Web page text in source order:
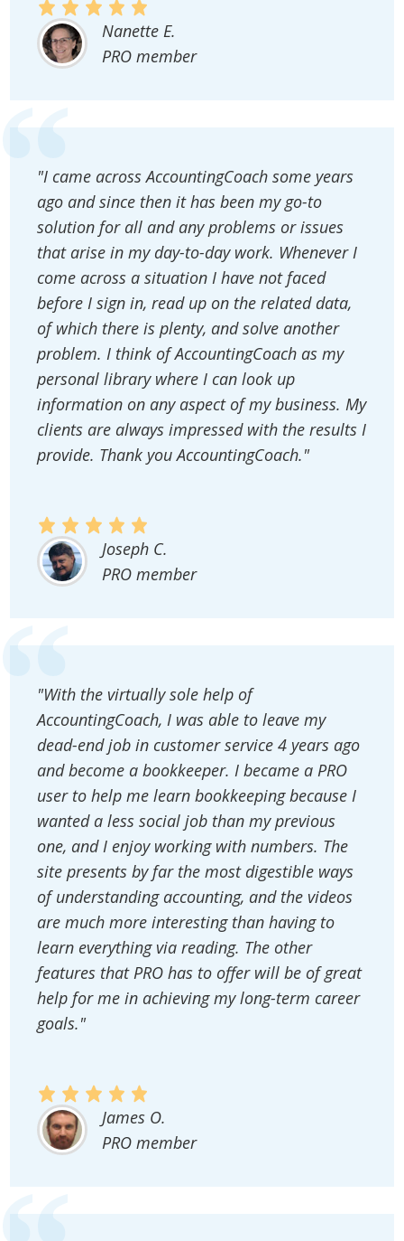
Nanette E.
PRO member
"I came across AccountingCoach some years
ago and since then it has been my go-to
solution for all and any problems or issues
that arise in my day-to-day work. Whenever I
come across a situation I have not faced
before I sign in, read up on the related data,
of which there is plenty, and solve another
problem. I think of AccountingCoach as my
personal library where I can look up
information on any aspect of my business. My
clients are always impressed with the results I
provide. Thank you AccountingCoach."
Joseph C.
PRO member
"With the virtually sole help of
AccountingCoach, I was able to leave my
dead-end job in customer service 4 years ago
and become a bookkeeper. I became a PRO
user to help me learn bookkeeping because I
wanted a less social job than my previous
one, and I enjoy working with numbers. The
site presents by far the most digestible ways
of understanding accounting, and the videos
are much more interesting than having to
learn everything via reading. The other
features that PRO has to offer will be of great
help for me in achieving my long-term career
goals."
James O.
PRO member